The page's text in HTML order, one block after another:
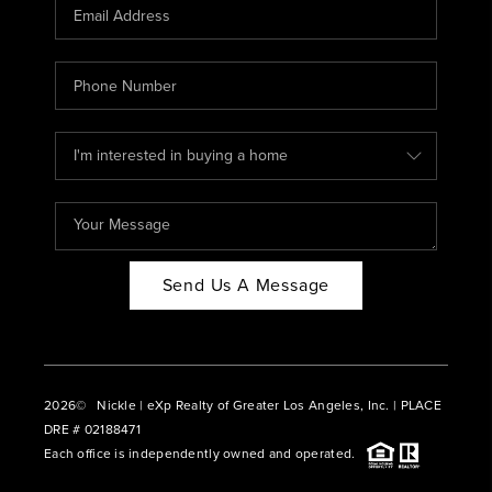
ABOUT PLACE
CONNECT
BLOG
Send Us A Message
2026© Nickle | eXp Realty of Greater Los Angeles, Inc. | PLACE
DRE # 02188471
Each office is independently owned and operated.